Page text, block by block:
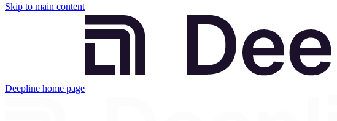
Skip to main content
Deepline home page